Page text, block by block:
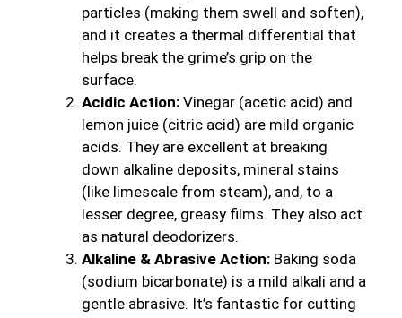
particles (making them swell and soften),
and it creates a thermal differential that
helps break the grime’s grip on the
surface.
Acidic Action: Vinegar (acetic acid) and
lemon juice (citric acid) are mild organic
acids. They are excellent at breaking
down alkaline deposits, mineral stains
(like limescale from steam), and, to a
lesser degree, greasy films. They also act
as natural deodorizers.
Alkaline & Abrasive Action: Baking soda
(sodium bicarbonate) is a mild alkali and a
gentle abrasive. It’s fantastic for cutting